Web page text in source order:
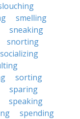
smelling
sneaking
snorting
socializing
sorting
sparing
speaking
spending